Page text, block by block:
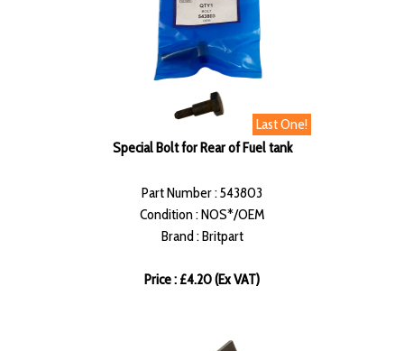
Last One!
Special Bolt for Rear of Fuel tank
Part Number : 543803
Condition : NOS*/OEM
Brand : Britpart
Price : £4.20 (Ex VAT)